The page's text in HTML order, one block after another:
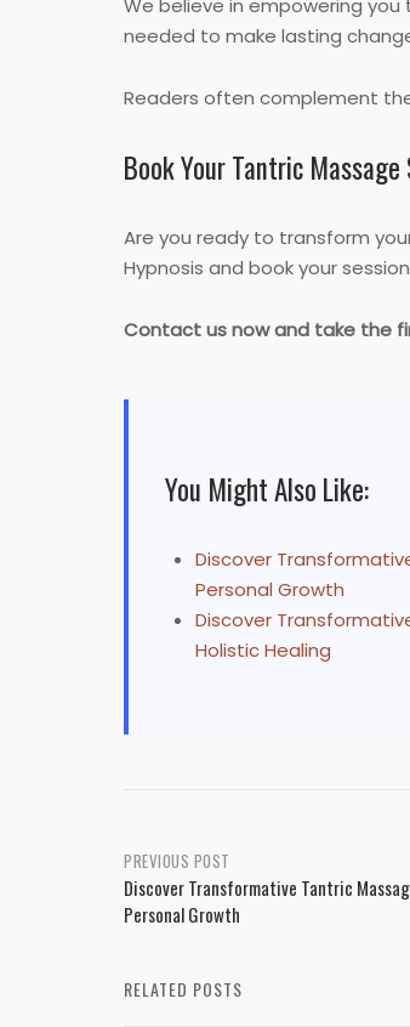
We believe in empowering
needed to make lasting
Readers often complement
Book Your Tantric Massage
Are you ready to transform
Hypnosis and book your
Contact us now and take the
You Might Also Like:
Discover
Personal Growth
Discover
Holistic Healing
Post
navigation
PREVIOUS POST
Discover Transformative Tantric
Personal Growth
RELATED POSTS